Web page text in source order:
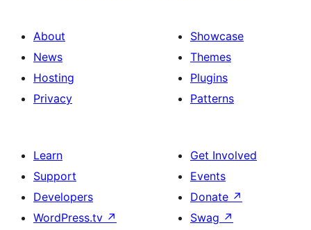
About
News
Hosting
Privacy
Showcase
Themes
Plugins
Patterns
Learn
Support
Developers
WordPress.tv ↗
Get Involved
Events
Donate ↗
Swag ↗